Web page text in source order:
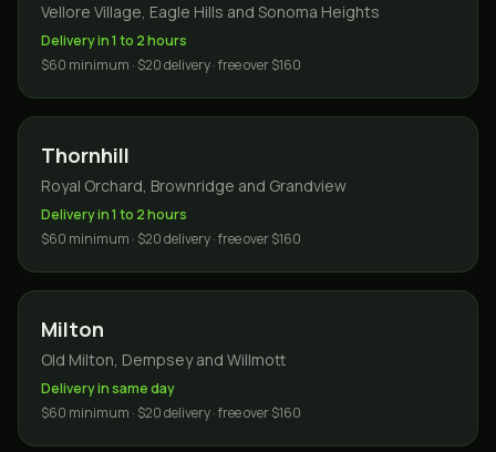
Vellore Village, Eagle Hills and Sonoma Heights
Delivery in 1 to 2 hours
$60 minimum · $20 delivery · free over $160
Thornhill
Royal Orchard, Brownridge and Grandview
Delivery in 1 to 2 hours
$60 minimum · $20 delivery · free over $160
Milton
Old Milton, Dempsey and Willmott
Delivery in same day
$60 minimum · $20 delivery · free over $160